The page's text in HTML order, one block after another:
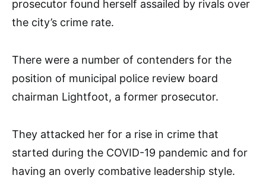
prosecutor found herself assailed by rivals over
the city’s crime rate.
There were a number of contenders for the
position of municipal police review board
chairman Lightfoot, a former prosecutor.
They attacked her for a rise in crime that
started during the COVID-19 pandemic and for
having an overly combative leadership style.